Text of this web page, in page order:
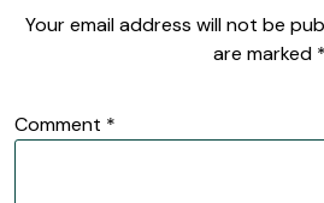
Your email address will not be
are marked *
Comment *